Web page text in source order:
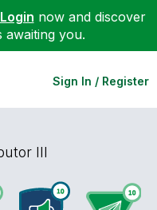
Login now and discover
awaiting you.
Sign In / Register
III